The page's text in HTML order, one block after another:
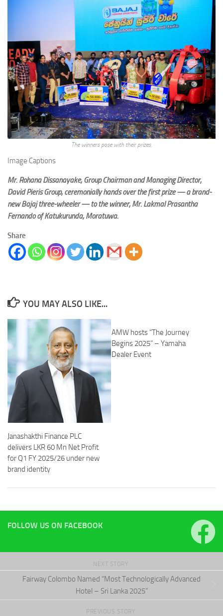
The winners pose with their prizes.
Image Captions
Mr. Rohana Dissanayake, Group Chairman and Managing Director,
David Pieris Group, ceremonially hands over the first prize — a brand-
new Bajaj three-wheeler — to the winner, Mr. Lakmal Prasantha
Fernando of Katukurunda, Moratuwa.
Share
YOU MAY ALSO LIKE...
Janashakthi Finance PLC
delivers LKR 60 Mn Net Profit
for Q1 FY 2025/26 under new
brand identity
AMW hosts “The Journey
Begins 2025” – Yamaha
Dealer Event
FOLLOW US ON FACEBOOK
NEXT STORY
Fairway Colombo Named “Most Technologically Advanced
Hotel – Sri Lanka 2025”
PREVIOUS STORY